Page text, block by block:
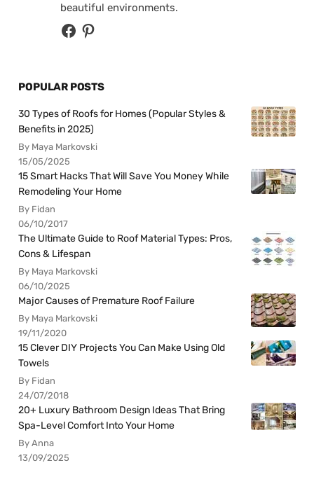
beautiful environments.
POPULAR POSTS
30 Types of Roofs for Homes (Popular Styles &
Benefits in 2025)
By Maya Markovski
15/05/2025
15 Smart Hacks That Will Save You Money While
Remodeling Your Home
By Fidan
06/10/2017
The Ultimate Guide to Roof Material Types: Pros,
Cons & Lifespan
By Maya Markovski
06/10/2025
Major Causes of Premature Roof Failure
By Maya Markovski
19/11/2020
15 Clever DIY Projects You Can Make Using Old
Towels
By Fidan
24/07/2018
20+ Luxury Bathroom Design Ideas That Bring
Spa-Level Comfort Into Your Home
By Anna
13/09/2025